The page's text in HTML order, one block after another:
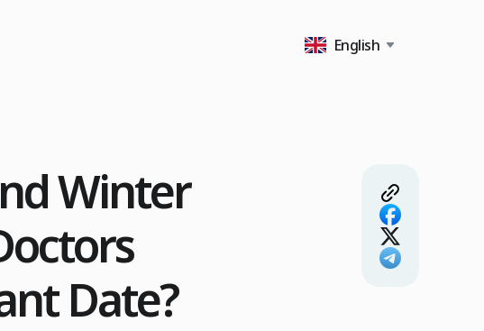
English
Winter
Date?